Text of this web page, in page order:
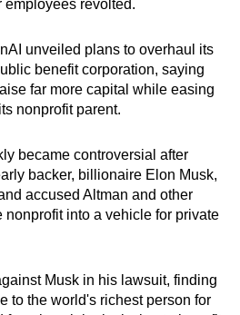
employees revolted.
unveiled plans to overhaul its
benefit corporation, saying
far more capital while easing
nonprofit parent.
became controversial after
backer, billionaire Elon Musk,
accused Altman and other
nonprofit into a vehicle for private
Musk in his lawsuit, finding
to the world's richest person for